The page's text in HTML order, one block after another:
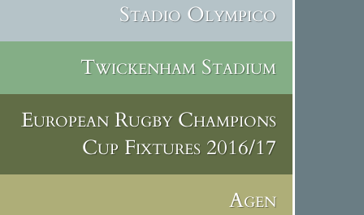
Stadio Olympico
Twickenham Stadium
European Rugby Champions
Cup Fixtures 2016/17
Agen